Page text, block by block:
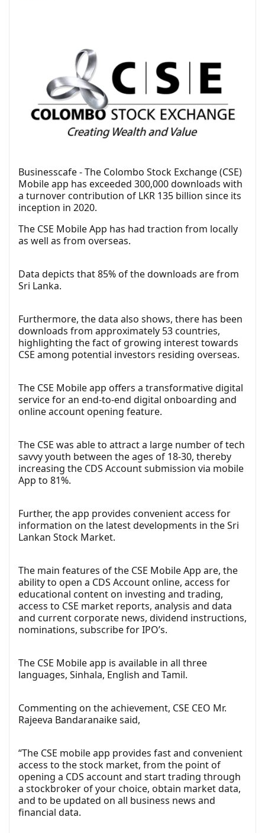
Businesscafe - The Colombo Stock Exchange (CSE)
Mobile app has exceeded 300,000 downloads with
a turnover contribution of LKR 135 billion since its
inception in 2020.
The CSE Mobile App has had traction from locally
as well as from overseas.
Data depicts that 85% of the downloads are from
Sri Lanka.
Furthermore, the data also shows, there has been
downloads from approximately 53 countries,
highlighting the fact of growing interest towards
CSE among potential investors residing overseas.
The CSE Mobile app offers a transformative digital
service for an end-to-end digital onboarding and
online account opening feature.
The CSE was able to attract a large number of tech
savvy youth between the ages of 18-30, thereby
increasing the CDS Account submission via mobile
App to 81%.
Further, the app provides convenient access for
information on the latest developments in the Sri
Lankan Stock Market.
The main features of the CSE Mobile App are, the
ability to open a CDS Account online, access for
educational content on investing and trading,
access to CSE market reports, analysis and data
and current corporate news, dividend instructions,
nominations, subscribe for IPO’s.
The CSE Mobile app is available in all three
languages, Sinhala, English and Tamil.
Commenting on the achievement, CSE CEO Mr.
Rajeeva Bandaranaike said,
“The CSE mobile app provides fast and convenient
access to the stock market, from the point of
opening a CDS account and start trading through
a stockbroker of your choice, obtain market data,
and to be updated on all business news and
financial data.